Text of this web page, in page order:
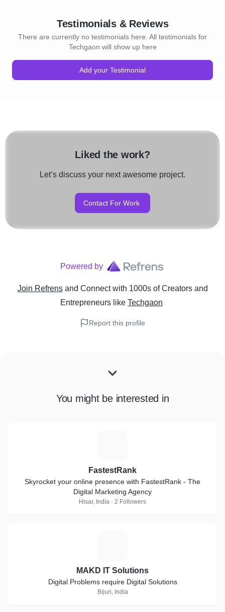
Testimonials & Reviews
There are currently no testimonials here. All testimonials for
Techgaon will show up here
Add your Testimonial
Liked the work?
Let’s discuss your next awesome project.
Contact For Work
Powered by
Join Refrens and Connect with 1000s of Creators and
Entrepreneurs like Techgaon
Report this profile
You might be interested in
FastestRank
Skyrocket your online presence with FastestRank - The
Digital Marketing Agency
Hisar, India · 2 Followers
MAKD IT Solutions
Digital Problems require Digital Solutions
Bijuri, India